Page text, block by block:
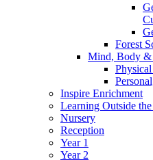
Forest
Mind, Body &
Inspire Enrichment
Learning Outside
Nursery
Reception
Year 1
Year 2